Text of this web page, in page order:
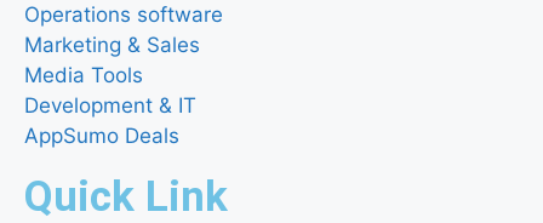
Operations software
Marketing & Sales
Media Tools
Development & IT
AppSumo Deals
Quick Link